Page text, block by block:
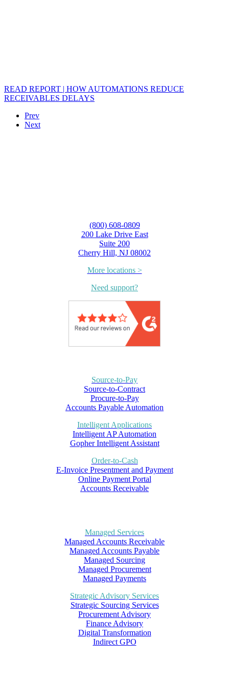
READ REPORT | HOW AUTOMATIONS REDUCE
RECEIVABLES DELAYS
Prev
Next
(800) 608-0809
200 Lake Drive East
Suite 200
Cherry Hill, NJ 08002
More locations >
Need support?
Source-to-Pay
Source-to-Contract
Procure-to-Pay
Accounts Payable Automation
Intelligent Applications
Intelligent AP Automation
Gopher Intelligent Assistant
Order-to-Cash
E-Invoice Presentment and Payment
Online Payment Portal
Accounts Receivable
Managed Services
Managed Accounts Receivable
Managed Accounts Payable
Managed Sourcing
Managed Procurement
Managed Payments
Strategic Advisory Services
Strategic Sourcing Services
Procurement Advisory
Finance Advisory
Digital Transformation
Indirect GPO